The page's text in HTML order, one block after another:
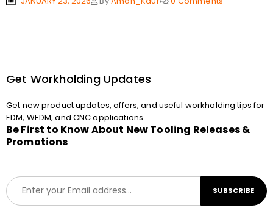
Get Workholding Updates
Get new product updates, offers, and useful workholding tips for
EDM, WEDM, and CNC applications.
Be First to Know About New Tooling Releases &
Promotions
E
m
a
SUBSCRIBE